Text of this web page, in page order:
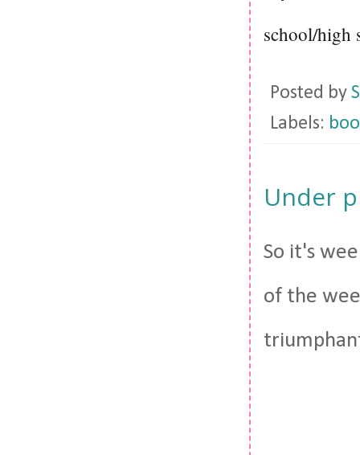
school/high
Posted by
Labels:
Under
So it's
of the